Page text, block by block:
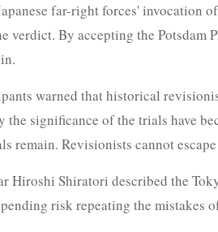
far-right forces' invocation
verdict. By accepting the Potsdam
warned that historical
the significance of the trials have
remain. Revisionists cannot
Hiroshi Shiratori described the
risk repeating the mistakes